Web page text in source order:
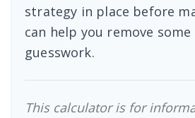
strategy in place before
can help you remove
guesswork.
This calculator is for